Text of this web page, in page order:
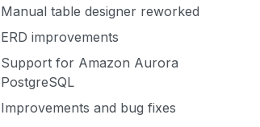
Manual table designer reworked
ERD improvements
Support for Amazon Aurora
PostgreSQL
Improvements and bug fixes